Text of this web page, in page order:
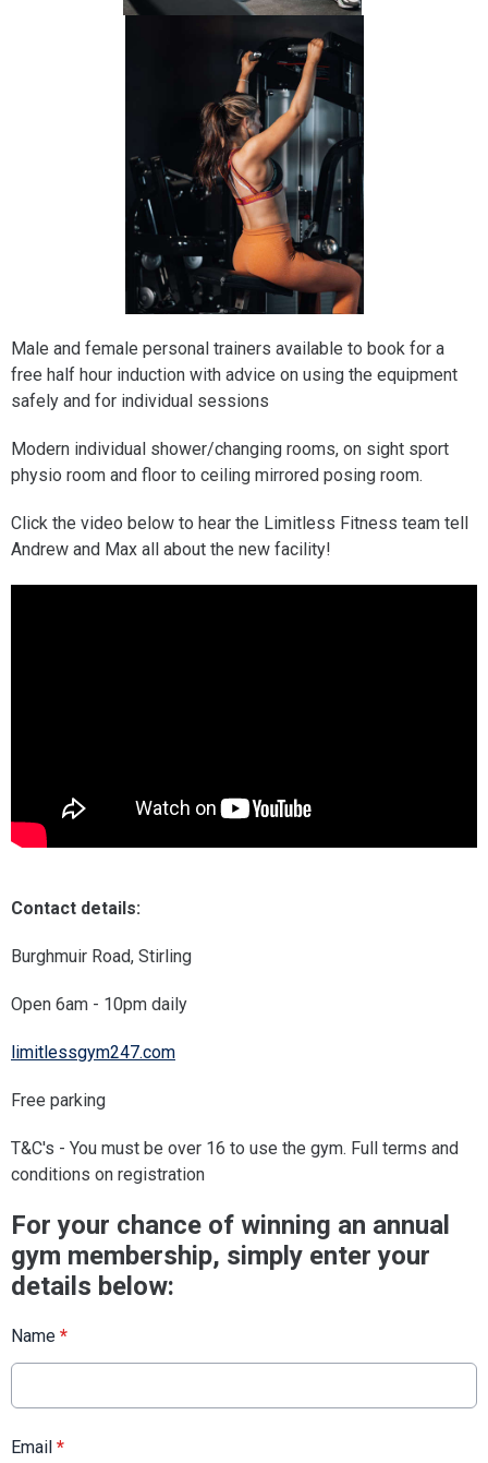
Male and female personal trainers available to book for a
free half hour induction with advice on using the equipment
safely and for individual sessions
Modern individual shower/changing rooms, on sight sport
physio room and floor to ceiling mirrored posing room.
Click the video below to hear the Limitless Fitness team tell
Andrew and Max all about the new facility!
Contact details:
Burghmuir Road, Stirling
Open 6am - 10pm daily
limitlessgym247.com
Free parking
T&C's - You must be over 16 to use the gym. Full terms and
conditions on registration
For your chance of winning an annual
gym membership, simply enter your
details below:
Name *
Email *